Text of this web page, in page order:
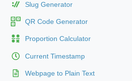
Slug Generator
QR Code Generator
Proportion Calculator
Current Timestamp
Webpage to Plain Text